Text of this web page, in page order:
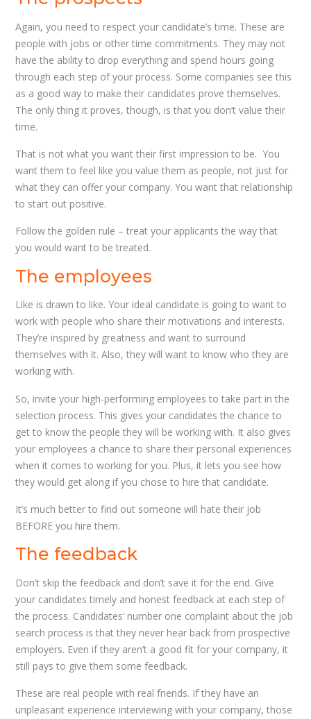
Again, you need to respect your candidate’s time. These are
people with jobs or other time commitments. They may not
have the ability to drop everything and spend hours going
through each step of your process. Some companies see this
as a good way to make their candidates prove themselves.
The only thing it proves, though, is that you don’t value their
time.
That is not what you want their first impression to be. You
want them to feel like you value them as people, not just for
what they can offer your company. You want that relationship
to start out positive.
Follow the golden rule – treat your applicants the way that
you would want to be treated.
The employees
Like is drawn to like. Your ideal candidate is going to want to
work with people who share their motivations and interests.
They’re inspired by greatness and want to surround
themselves with it. Also, they will want to know who they are
working with.
So, invite your high-performing employees to take part in the
selection process. This gives your candidates the chance to
get to know the people they will be working with. It also gives
your employees a chance to share their personal experiences
when it comes to working for you. Plus, it lets you see how
they would get along if you chose to hire that candidate.
It’s much better to find out someone will hate their job
BEFORE you hire them.
The feedback
Don’t skip the feedback and don’t save it for the end. Give
your candidates timely and honest feedback at each step of
the process. Candidates’ number one complaint about the job
search process is that they never hear back from prospective
employers. Even if they aren’t a good fit for your company, it
still pays to give them some feedback.
These are real people with real friends. If they have an
unpleasant experience interviewing with your company, those